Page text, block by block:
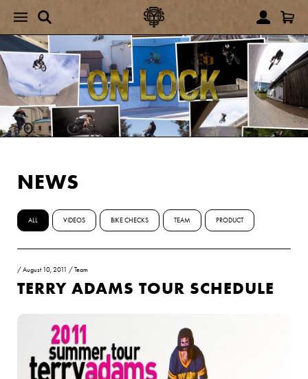
NEWS
ALL VIDEOS BIKE CHECKS TEAM PRODUCT
/August 10, 2011 /Team
TERRY ADAMS TOUR SCHEDULE